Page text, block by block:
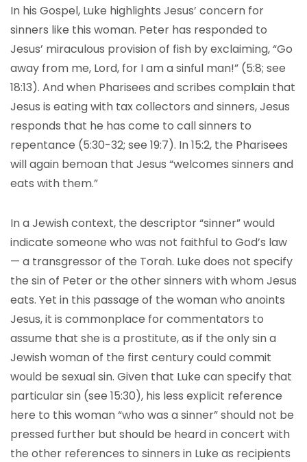
In his Gospel, Luke highlights Jesus’ concern for
sinners like this woman. Peter has responded to
Jesus’ miraculous provision of fish by exclaiming, “Go
away from me, Lord, for I am a sinful man!” (5:8; see
18:13). And when Pharisees and scribes complain that
Jesus is eating with tax collectors and sinners, Jesus
responds that he has come to call sinners to
repentance (5:30-32; see 19:7). In 15:2, the Pharisees
will again bemoan that Jesus “welcomes sinners and
eats with them.”
In a Jewish context, the descriptor “sinner” would
indicate someone who was not faithful to God’s law
— a transgressor of the Torah. Luke does not specify
the sin of Peter or the other sinners with whom Jesus
eats. Yet in this passage of the woman who anoints
Jesus, it is commonplace for commentators to
assume that she is a prostitute, as if the only sin a
Jewish woman of the first century could commit
would be sexual sin. Given that Luke can specify that
particular sin (see 15:30), his less explicit reference
here to this woman “who was a sinner” should not be
pressed further but should be heard in concert with
the other references to sinners in Luke as recipients